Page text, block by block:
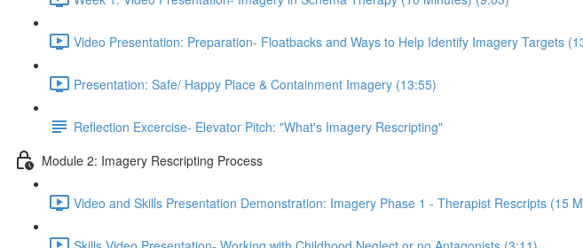
Video Presentation: Preparation- Floatbacks and Ways to Help Identify Imagery Targets
Presentation: Safe/ Happy Place & Containment Imagery (13:55)
Reflection Excercise- Elevator Pitch: "What's Imagery Rescripting"
Module 2: Imagery Rescripting Process
Video and Skills Presentation Demonstration: Imagery Phase 1 - Therapist Rescripts (15